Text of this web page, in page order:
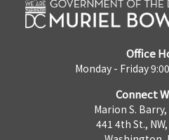
Office
Monday - Friday
Connect
Marion S.
441 4th St.,